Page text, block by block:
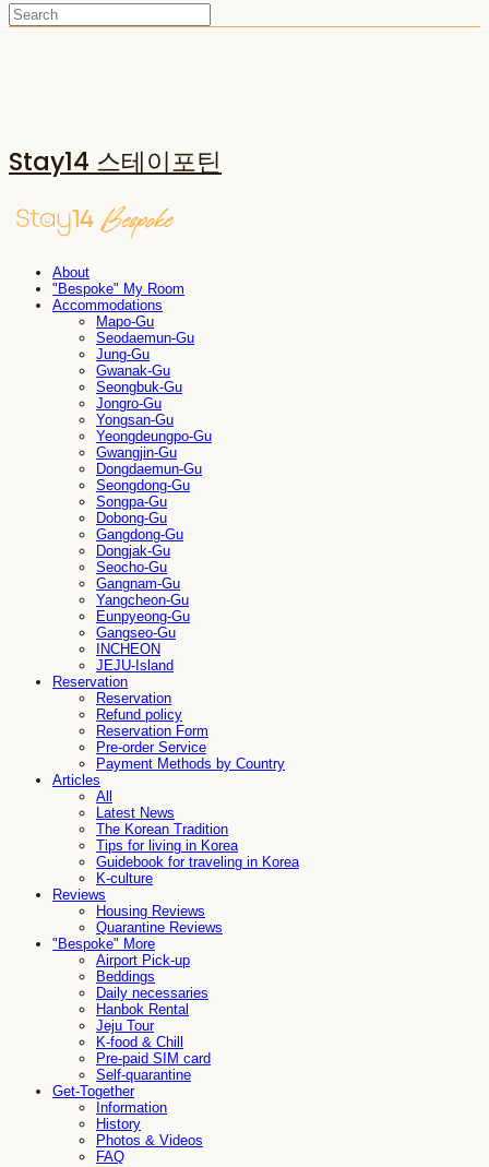
Stay14 스테이포틴
About
"Bespoke" My Room
Accommodations
Mapo-Gu
Seodaemun-Gu
Jung-Gu
Gwanak-Gu
Seongbuk-Gu
Jongro-Gu
Yongsan-Gu
Yeongdeungpo-Gu
Gwangjin-Gu
Dongdaemun-Gu
Seongdong-Gu
Songpa-Gu
Dobong-Gu
Gangdong-Gu
Dongjak-Gu
Seocho-Gu
Gangnam-Gu
Yangcheon-Gu
Eunpyeong-Gu
Gangseo-Gu
INCHEON
JEJU-Island
Reservation
Reservation
Refund policy
Reservation Form
Pre-order Service
Payment Methods by Country
Articles
All
Latest News
The Korean Tradition
Tips for living in Korea
Guidebook for traveling in Korea
K-culture
Reviews
Housing Reviews
Quarantine Reviews
"Bespoke" More
Airport Pick-up
Beddings
Daily necessaries
Hanbok Rental
Jeju Tour
K-food & Chill
Pre-paid SIM card
Self-quarantine
Get-Together
Information
History
Photos & Videos
FAQ